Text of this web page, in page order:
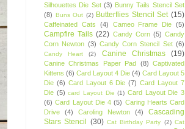
Silhouettes Die Set (3) Bunny Tails Stencil Set
(8) Buns Out (2) Butterflies Stencil Set (15)
Caffeinated Cats (4) Cameo Frame Die (5)
Campfire Tails (22) Candy Corn (5) Candy
Corn Newton (3) Candy Corn Stencil Set (6)
Candy Heart (2) Canine Christmas (19)
Canine Christmas Paper Pad (8) Captivated
Kittens (6) Card Layout 4 Die (4) Card Layout 5
Die (6) Card Layout 6 Die (7) Card Layout 7
Die (5) card Layout Die (1) Card Layout Die 3
(6) Card Layout Die 4 (5) Caring Hearts Card
Drive
(4) Caroling Newton (4)
Cascading
Stars Stencil (30) Cat Birthday Party (2) Cat